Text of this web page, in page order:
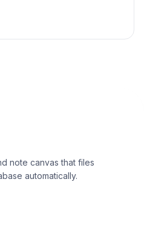
note canvas that files
automatically.